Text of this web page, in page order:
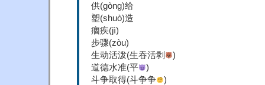
供(gòng)给
塑(shuò)造
痼疾(jì)
步骤(zòu)
生动活泼(生吞活剥
)
道德水准(平
)
斗争取得(斗争争
)